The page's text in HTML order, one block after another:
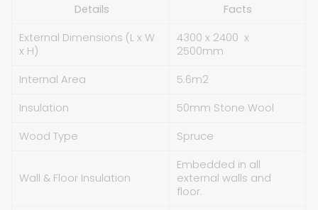
Details
Facts
External Dimensions (L x W
x H)
4300 x 2400 x
2500mm
Internal Area
5.6m2
Insulation
50mm Stone Wool
Wood Type
Spruce
Wall & Floor Insulation
Embedded in all
external walls and
floor.